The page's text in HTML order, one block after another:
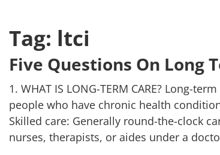
Tag: ltci
Five Questions On Long
1. WHAT IS LONG-TERM CARE? Long-
people who have chronic health
Skilled care: Generally round-the-clock
nurses, therapists, or aides under a